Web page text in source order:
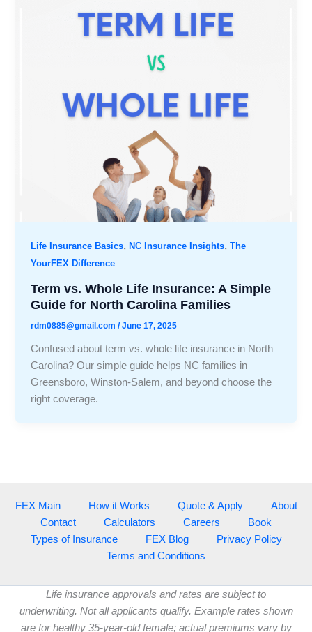
Life Insurance Basics,NC Insurance Insights,The
YourFEX Difference
Term vs. Whole Life Insurance: A Simple
Guide for North Carolina Families
rdm0885@gmail.com/June 17, 2025
Confused about term vs. whole life insurance in North
Carolina? Our simple guide helps NC families in
Greensboro, Winston-Salem, and beyond choose the
right coverage.
FEX Main How it Works Quote & Apply
About
Contact
Calculators Careers
Book
Types of Insurance
FEX Blog
Privacy Policy
Terms and Conditions
Life insurance approvals and rates are subject to
underwriting. Not all applicants qualify. Example rates shown
are for healthy 35-year-old female; actual premiums vary by